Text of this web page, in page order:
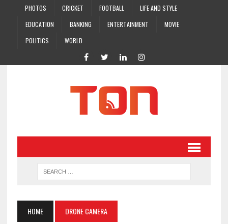
PHOTOS CRICKET FOOTBALL
LIFE AND STYLE
EDUCATION
BANKING ENTERTAINMENT
MOVIE
POLITICS
WORLD
HOME DRONE CAMERA